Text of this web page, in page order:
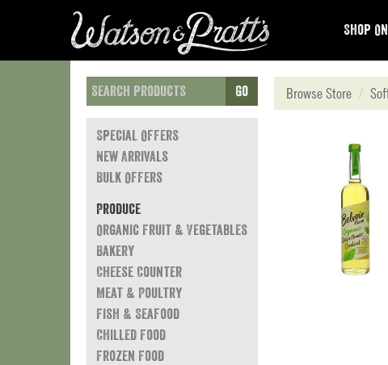
Shop
Go
Special Offers
New Arrivals
Bulk Offers
Produce
Organic Fruit & Vegetables
Bakery
Cheese Counter
Meat & Poultry
Fish & Seafood
Chilled Food
Frozen Food
Browse Store